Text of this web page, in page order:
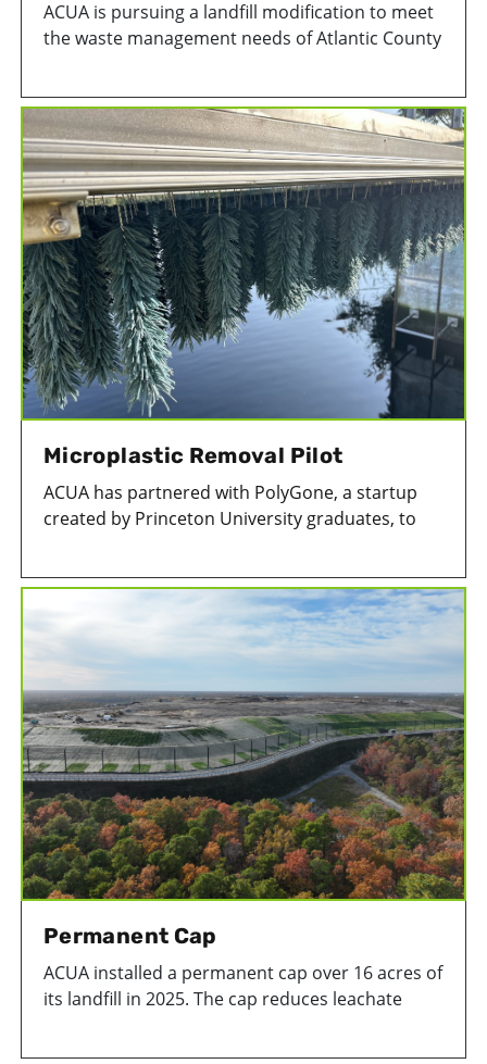
ACUA is pursuing a landfill modification to meet
the waste management needs of Atlantic County
Microplastic Removal Pilot
ACUA has partnered with PolyGone, a startup
created by Princeton University graduates, to
City, New Jersey.
Permanent Cap
ACUA installed a permanent cap over 16 acres of
its landfill in 2025. The cap reduces leachate